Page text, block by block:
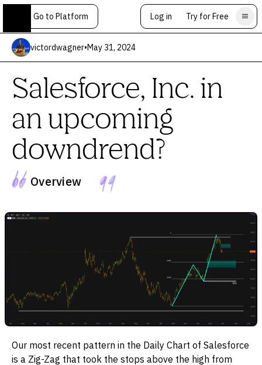
Go to Platform Log in Try for Free
Salesforce, Inc. in
an upcoming
downdrend?
victordwagner•May 31, 2024
Overview
Our most recent pattern in the Daily Chart of Salesforce
is a Zig-Zag that took the stops above the high from